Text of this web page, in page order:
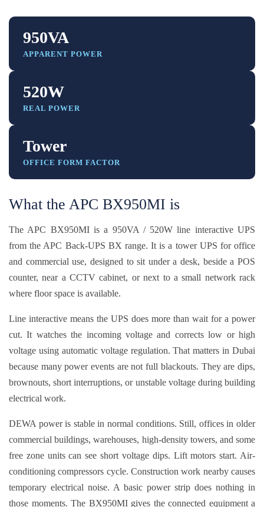
950VA
APPARENT POWER
520W
REAL POWER
Tower
OFFICE FORM FACTOR
What the APC BX950MI is
The APC BX950MI is a 950VA / 520W line interactive UPS
from the APC Back-UPS BX range. It is a tower UPS for office
and commercial use, designed to sit under a desk, beside a POS
counter, near a CCTV cabinet, or next to a small network rack
where floor space is available.
Line interactive means the UPS does more than wait for a power
cut. It watches the incoming voltage and corrects low or high
voltage using automatic voltage regulation. That matters in Dubai
because many power events are not full blackouts. They are dips,
brownouts, short interruptions, or unstable voltage during building
electrical work.
DEWA power is stable in normal conditions. Still, offices in older
commercial buildings, warehouses, high-density towers, and some
free zone units can see short voltage dips. Lift motors start. Air-
conditioning compressors cycle. Construction work nearby causes
temporary electrical noise. A basic power strip does nothing in
those moments. The BX950MI gives the connected equipment a